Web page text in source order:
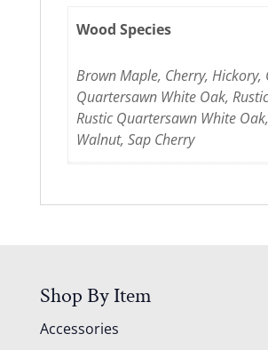
Wood Species
Brown Maple, Cherry, Hickory,
Quartersawn White Oak,
Rustic Quartersawn White
Walnut, Sap Cherry
Shop By Item
Accessories